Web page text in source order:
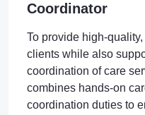
Coordinator
To provide high-
clients while also
coordination of care
combines hands-on
coordination duties to